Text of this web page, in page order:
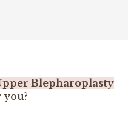
Blepharoplasty